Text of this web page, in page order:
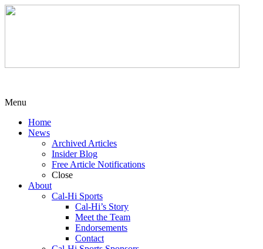
Menu
Home
News
Archived Articles
Insider Blog
Free Article Notifications
Close
About
Cal-Hi Sports
Cal-Hi’s Story
Meet the Team
Endorsements
Contact